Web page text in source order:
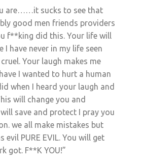
are……it sucks to see that
good men friends providers
f**king did this. Your life will
I have never in my life seen
Your laugh makes me
I wanted to hurt a human
when I heard your laugh and
will change you and
save and protect I pray you
we all make mistakes but
evil PURE EVIL. You will get
got. F**K YOU!”